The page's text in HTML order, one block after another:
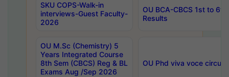
SKU COPS-Walk-in
interviews-Guest Faculty-
2026
OU BCA-CBCS 1st to
Results
OU M.Sc (Chemistry) 5
Years Integrated Course
8th Sem (CBCS) Reg & BL
Exams Aug /Sep 2026
OU Phd viva voce